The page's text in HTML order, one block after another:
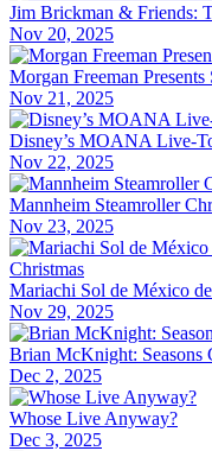
Jim Brickman & Friends:
Nov 20, 2025
Morgan Freeman
Nov 21, 2025
Disney’s MOANA Live-
Nov 22, 2025
Mannheim Steamroller
Nov 23, 2025
Mariachi Sol de México
Nov 29, 2025
Brian McKnight: Seasons
Dec 2, 2025
Whose Live Anyway?
Dec 3, 2025